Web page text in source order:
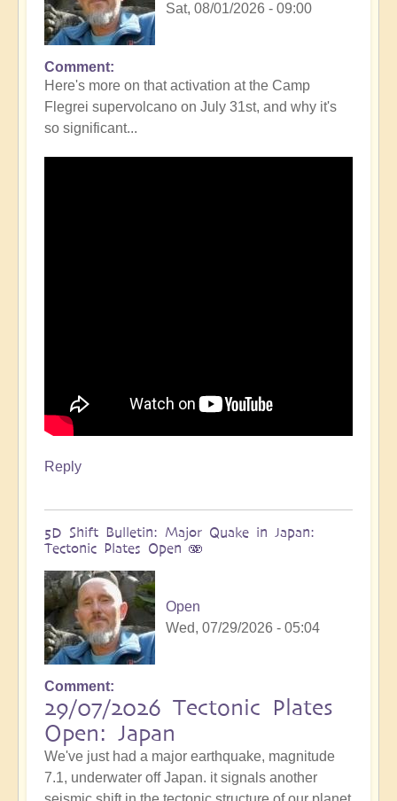
Sat, 08/01/2026 - 09:00
In
reply
to
Campi
Flegrei
Comment
Here's more on that activation at the Camp
Flegrei supervolcano on July 31st, and why it's
so significant...
Reply
5D Shift Bulletin: Major Quake in Japan:
Tectonic Plates Open 🫨
Open
Wed, 07/29/2026 - 05:04
Comment
29/07/2026 Tectonic Plates
Open: Japan
We've just had a major earthquake, magnitude
7.1, underwater off Japan. it signals another